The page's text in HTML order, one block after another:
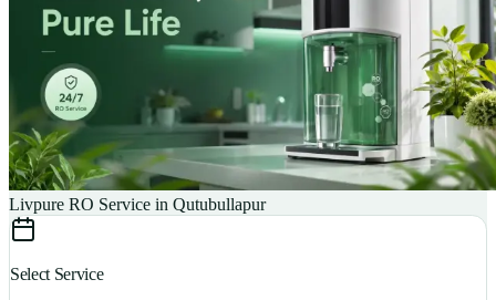
Livpure RO Service in Qutubullapur
Select Service